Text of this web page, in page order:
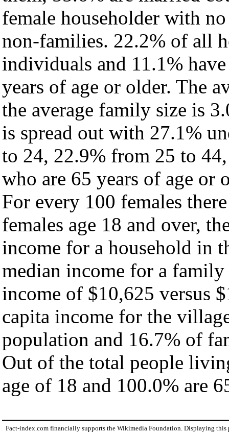
female householder with
non-families. 22.2% of all
individuals and 11.1%
years of age or older. The
the average family size is
is spread out with 27.1%
to 24, 22.9% from 25 to
who are 65 years of age or
For every 100 females
females age 18 and over,
income for a household in
median income for a
income of $10,625 versus
capita income for the
population and 16.7% of
Out of the total people
age of 18 and 100.0% are
Fact-index.com financially supports the Wikimedia Foundation. Displaying this